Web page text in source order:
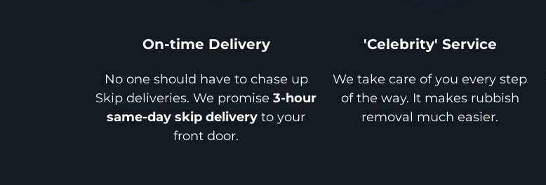
On-time Delivery
No one should have to chase up
Skip deliveries. We promise3-hour
same-day skip delivery to your
front door.
'Celebrity' Service
We take care of you every step
of the way. It makes rubbish
removal much easier.